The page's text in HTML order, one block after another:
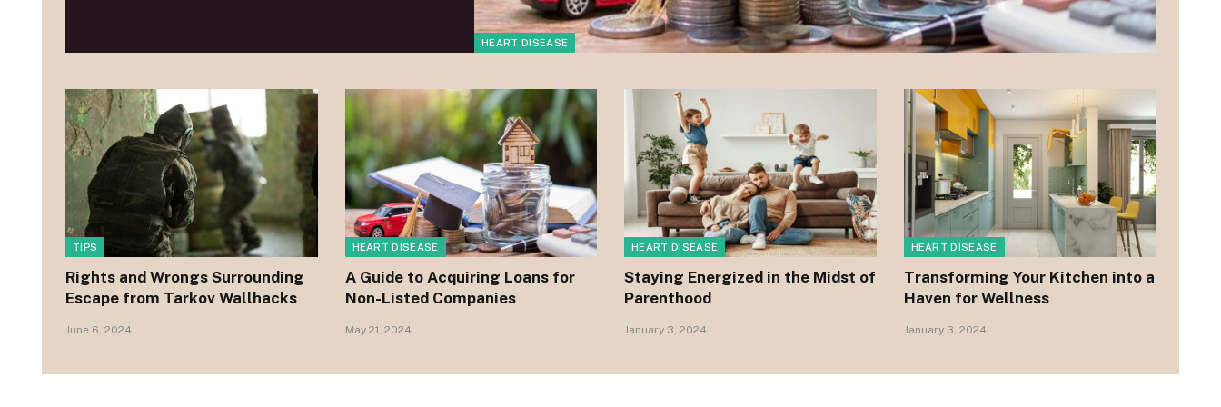
HEART DISEASE
TIPS
Rights and Wrongs Surrounding
Escape from Tarkov Wallhacks
June 6, 2024
HEART DISEASE
A Guide to Acquiring Loans for
Non-Listed Companies
May 21, 2024
HEART DISEASE
Staying Energized in the Midst of
Parenthood
January 3, 2024
HEART DISEASE
Transforming Your Kitchen into a
Haven for Wellness
January 3, 2024